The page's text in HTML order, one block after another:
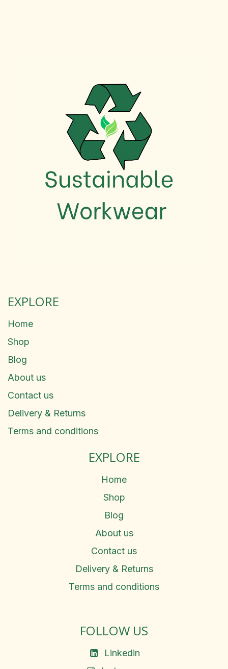
EXPLORE
Home
Shop
Blog
About us
Contact us
Delivery & Returns
Terms and conditions
EXPLORE
Home
Shop
Blog
About us
Contact us
Delivery & Returns
Terms and conditions
FOLLOW US
Linkedin